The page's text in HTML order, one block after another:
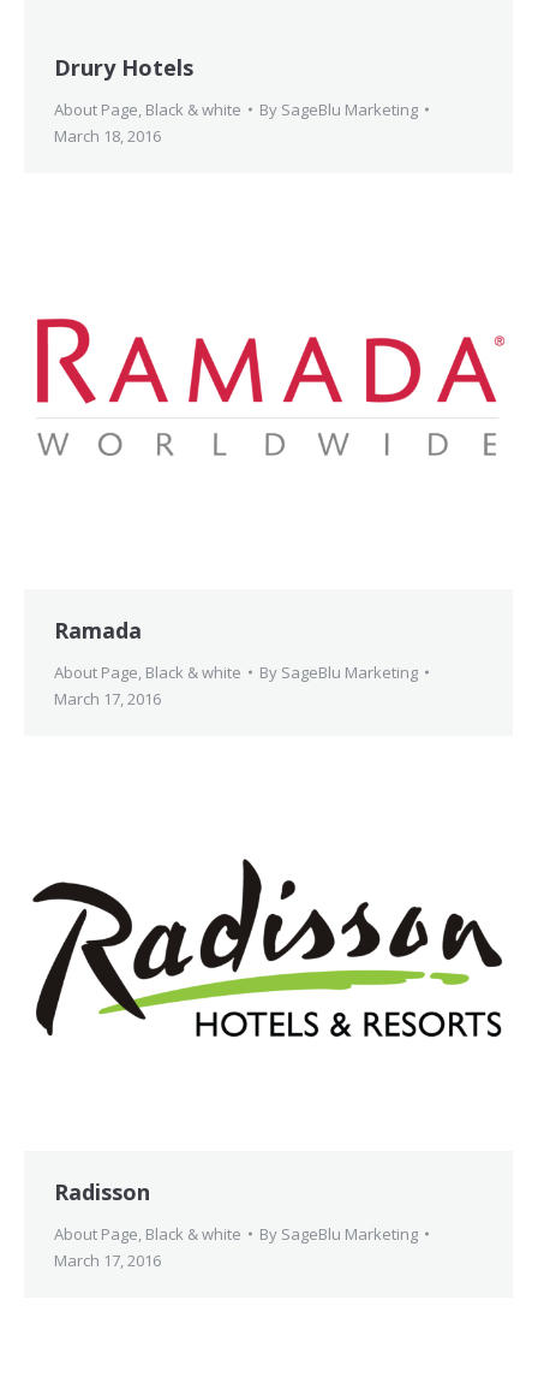
Drury Hotels
About Page Black & white By SageBlu Marketing
March 18, 2016
Ramada
About Page Black & white By SageBlu Marketing
March 17, 2016
Radisson
About Page Black & white By SageBlu Marketing
March 17, 2016